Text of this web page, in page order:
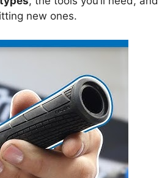
new ones.